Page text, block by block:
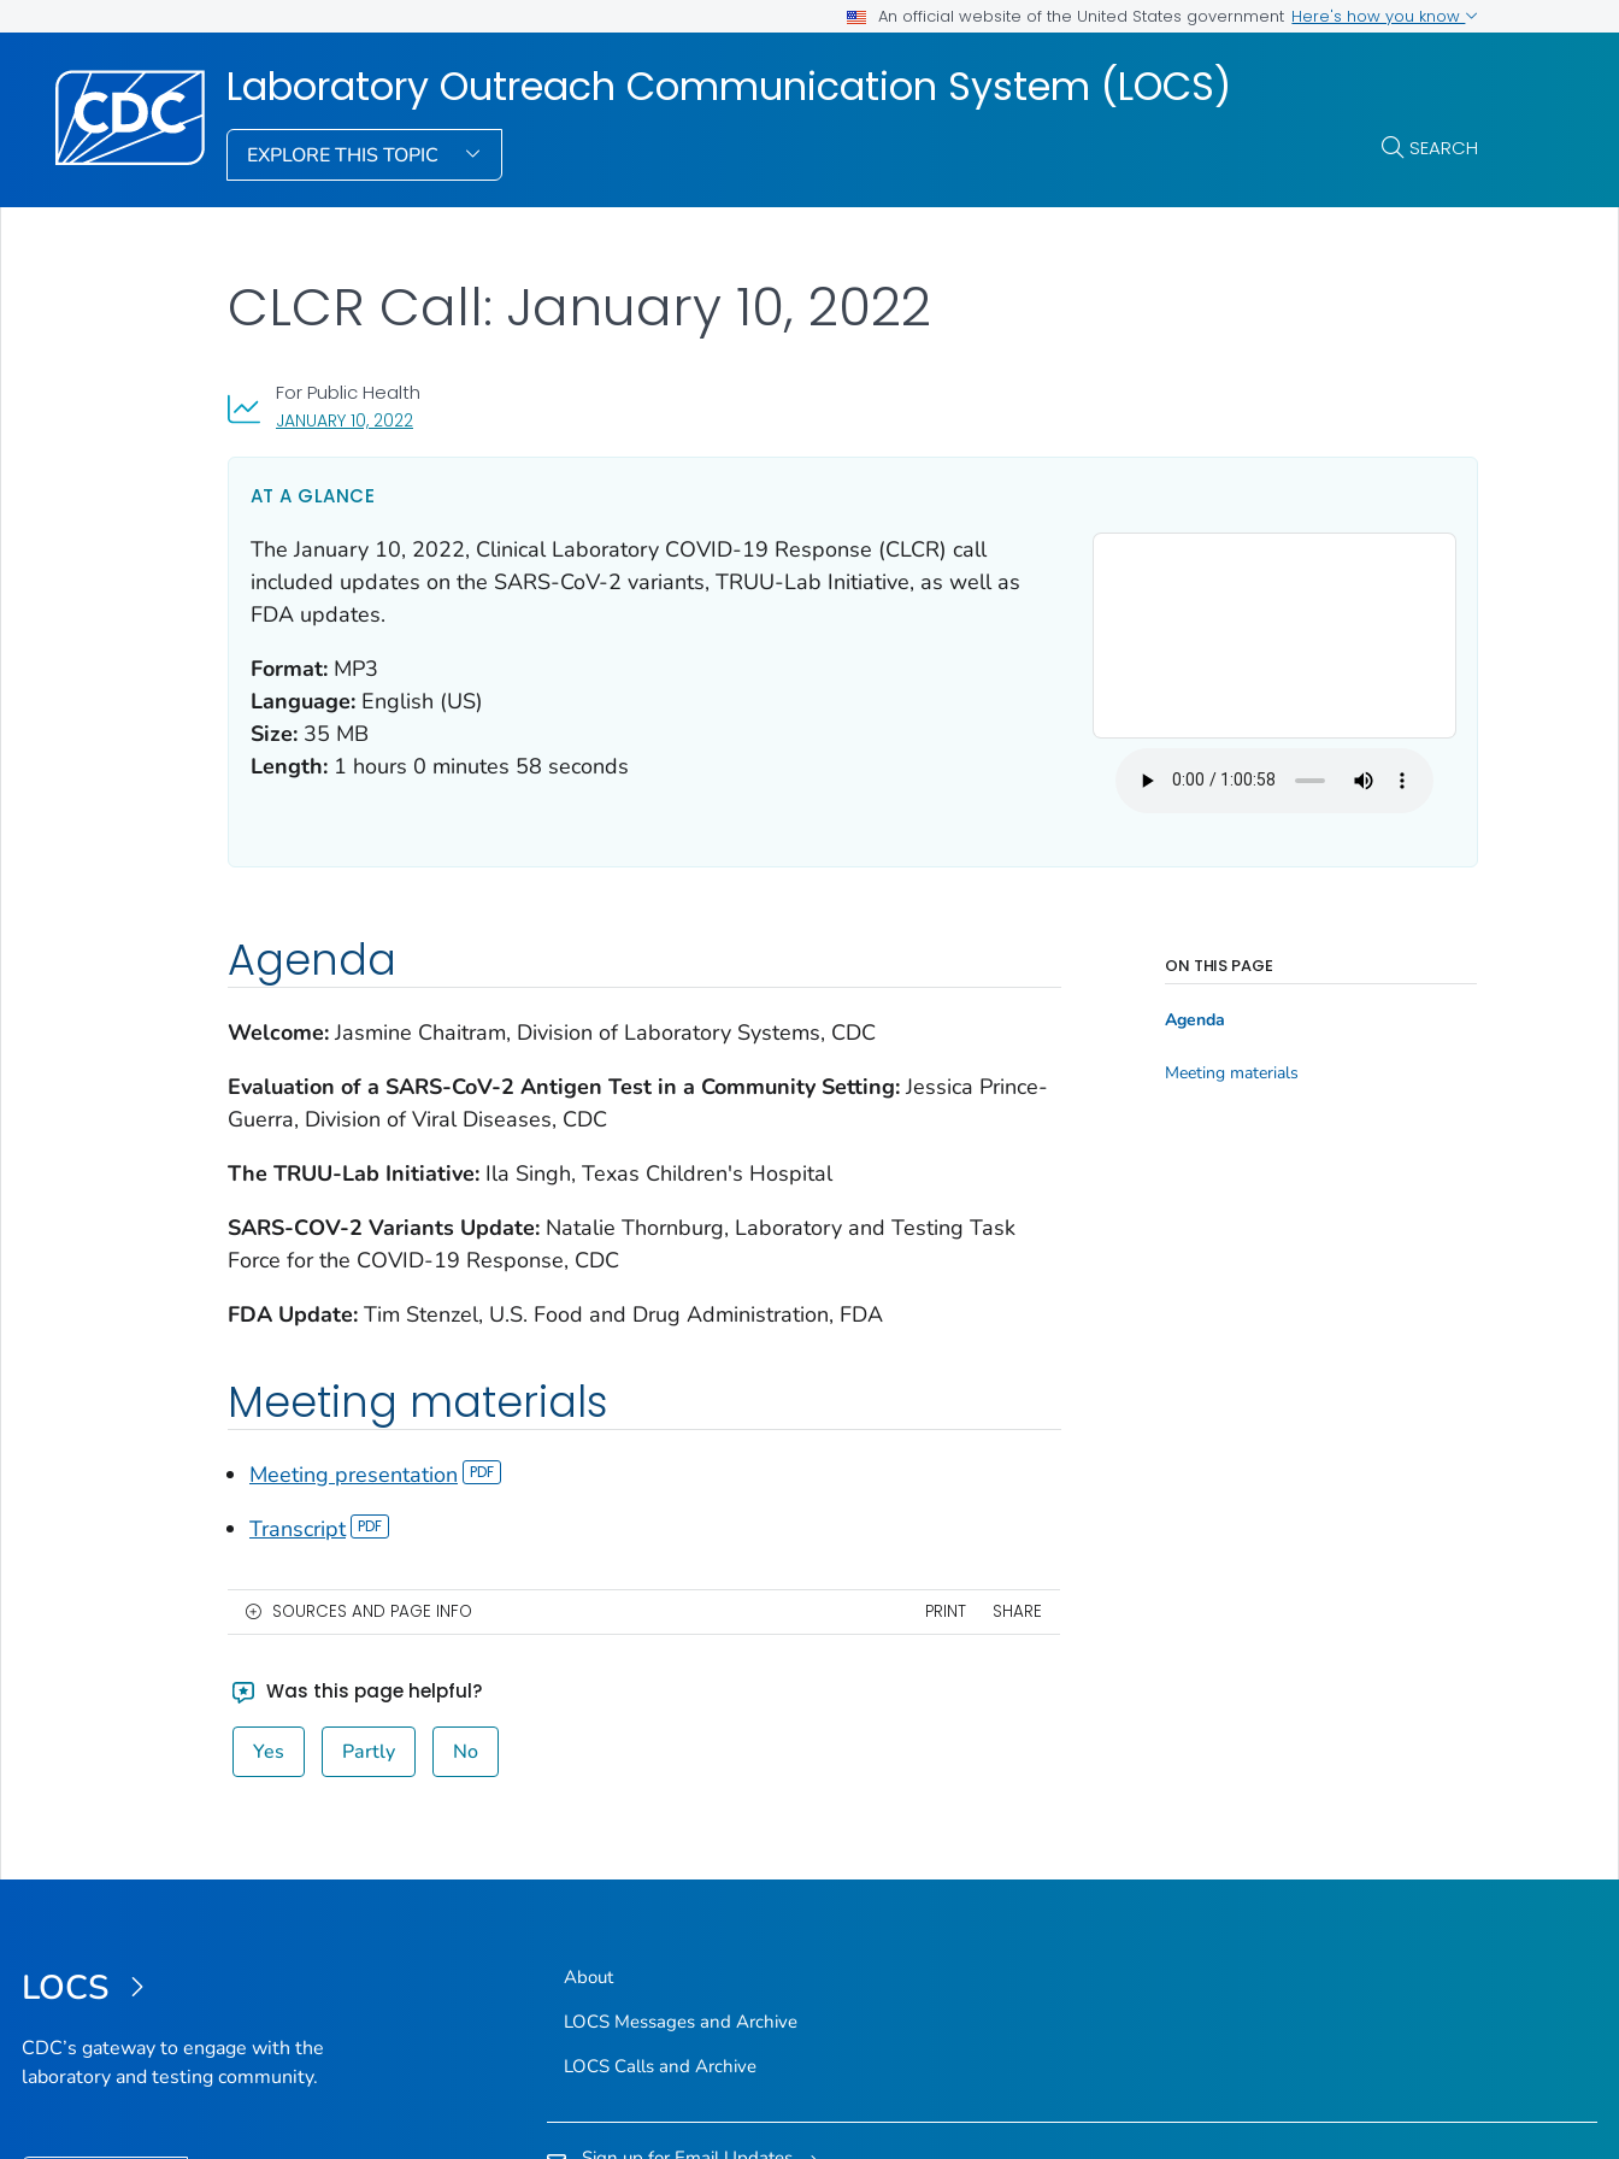
An official website of the United States government Here's how you know
Laboratory Outreach Communication System (LOCS)
EXPLORE THIS TOPIC SEARCH
JANUARY 10, 2022, VISIT LINK FOR DETAILS.
For Public Health
CLCR Call: January 10, 2022
AT A GLANCE
The January 10, 2022, Clinical Laboratory COVID-19 Response (CLCR) call
included updates on the SARS-CoV-2 variants, TRUU-Lab Initiative, as well as
FDA updates.
Format:MP3
Language:English (US)
Size:35 MB
Length: 1 hours 0 minutes 58 seconds
Agenda
Welcome:Jasmine Chaitram, Division of Laboratory Systems, CDC
Evaluation of a SARS-CoV-2 Antigen Test in a Community Setting:Jessica Prince-
Guerra, Division of Viral Diseases, CDC
The TRUU-Lab Initiative: Ila Singh, Texas Children's Hospital
SARS-COV-2 Variants Update: Natalie Thornburg, Laboratory and Testing Task
Force for the COVID-19 Response, CDC
FDA Update: Tim Stenzel, U.S. Food and Drug Administration, FDA
Meeting materials
Meeting presentation
Transcript
ON THIS PAGE
Agenda
Meeting materials
SOURCES AND PAGE INFO PRINT SHARE
Was this page helpful?
Yes Partly No
LOCS
CDC’s gateway to engage with the
laboratory and testing community.
About
LOCS Messages and Archive
LOCS Calls and Archive